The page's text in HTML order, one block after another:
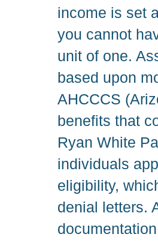
income is set
you cannot
unit of one.
based upon
AHCCCS
benefits that
Ryan White
individuals
eligibility,
denial letters.